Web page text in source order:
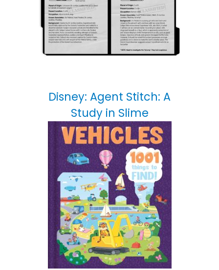
Disney: Agent Stitch: A
Study in Slime